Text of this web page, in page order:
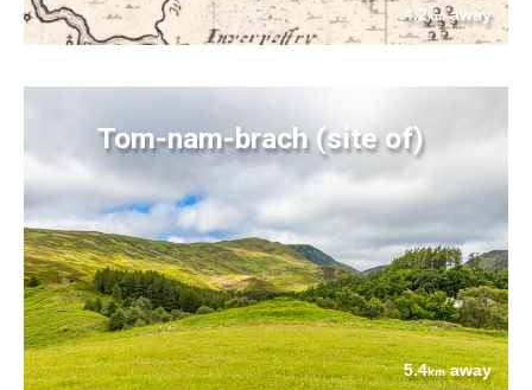
4.2kmaway
Tom-nam-brach (site of)
5.4kmaway